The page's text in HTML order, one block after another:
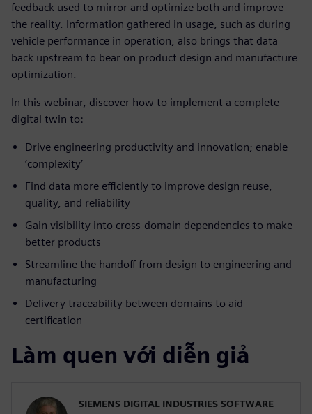
feedback used to mirror and optimize both and improve
the reality. Information gathered in usage, such as during
vehicle performance in operation, also brings that data
back upstream to bear on product design and manufacture
optimization.
In this webinar, discover how to implement a complete
digital twin to:
Drive engineering productivity and innovation; enable
‘complexity’
Find data more efficiently to improve design reuse,
quality, and reliability
Gain visibility into cross-domain dependencies to make
better products
Streamline the handoff from design to engineering and
manufacturing
Delivery traceability between domains to aid
certification
Làm quen với diễn giả
SIEMENS DIGITAL INDUSTRIES SOFTWARE